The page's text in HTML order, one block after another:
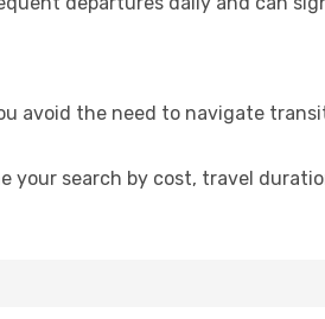
avoid the need to navigate
your search by cost, travel